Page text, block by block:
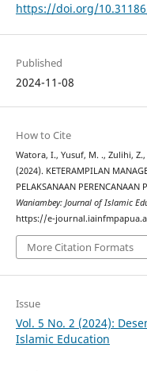
https://doi.org/
Published
2024-11-08
How to Cite
Watora, I., Yusuf, M. ., Zulihi,
(2024). KETERAMPILAN
PELAKSANAAN
Waniambey: Journal of Islamic
https://e-
More Citation Formats
Issue
Vol. 5 No. 2 (2024):
Islamic Education